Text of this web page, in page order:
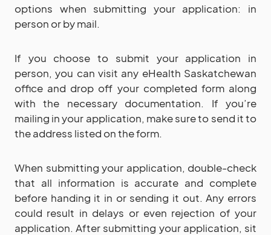
options when submitting your application: in
person or by mail.
If you choose to submit your application in
person, you can visit any eHealth Saskatchewan
office and drop off your completed form along
with the necessary documentation. If you’re
mailing in your application, make sure to send it to
the address listed on the form.
When submitting your application, double-check
that all information is accurate and complete
before handing it in or sending it out. Any errors
could result in delays or even rejection of your
application. After submitting your application, sit